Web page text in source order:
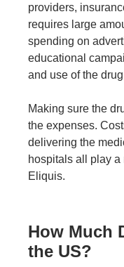
providers,
requires large
spending on
educational
and use of the
Making sure the
the expenses.
delivering the
hospitals all play
Eliquis.
How Much
the US?